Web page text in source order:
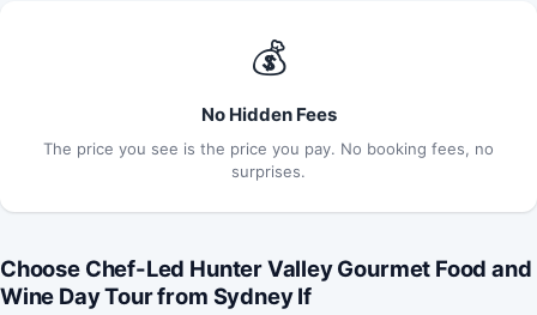
💰
No Hidden Fees
The price you see is the price you pay. No booking fees, no
surprises.
Choose Chef-Led Hunter Valley Gourmet Food and
Wine Day Tour from Sydney If